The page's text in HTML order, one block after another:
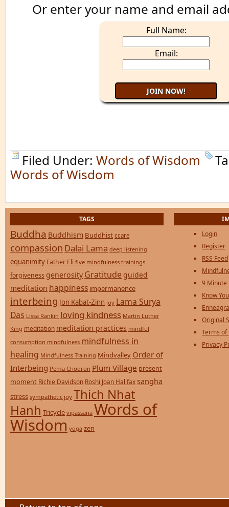
Or enter your name and email
Full Name:
Email:
Filed Under: Words of Wisdom
Words of Wisdom
TAGS
Buddha Buddhism Buddhist ccare
compassion Dalai Lama deep listening
equanimity Father Eli five mindfulness trainings
forgiveness generosity Gratitude guided
meditation happiness impermanence
interbeing Jon Kabat-Zinn joy Lama Surya
Das Lissa Rankin loving kindness Martin Luther
King meditation meditation practices mindful
consumption mindfulness mindfulness in
healing Mindfulness Training Mindvalley Order of
Interbeing Pema Chodron Plum Village present
moment Richie Davidson Roshi Joan Halifax sangha
stress sympathetic joy Thich Nhat
Hanh Tricycle vipassana Words of
Wisdom yoga zen
Login
Register
RSS Feed
9 Minute
Know
Original
Terms of
Privacy